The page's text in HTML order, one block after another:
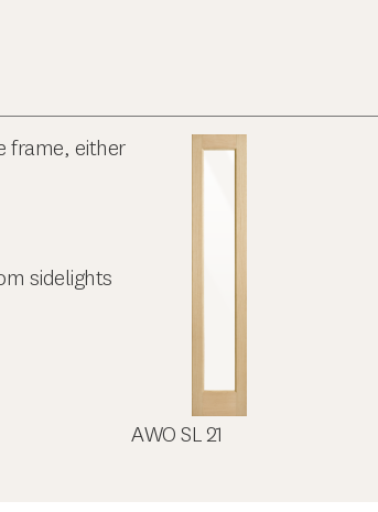
frame, either
sidelights
AWO SL 21